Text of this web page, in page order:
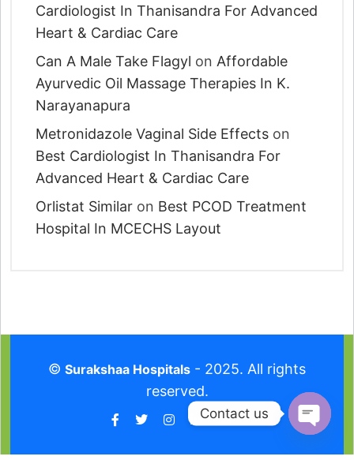
Cardiologist In Thanisandra For Advanced
Heart & Cardiac Care
Can A Male Take Flagyl on Affordable
Ayurvedic Oil Massage Therapies In K.
Narayanapura
Metronidazole Vaginal Side Effects on
Best Cardiologist In Thanisandra For
Advanced Heart & Cardiac Care
Orlistat Similar on Best PCOD Treatment
Hospital In MCECHS Layout
© Surakshaa Hospitals - 2025. All rights
reserved.
Contact us